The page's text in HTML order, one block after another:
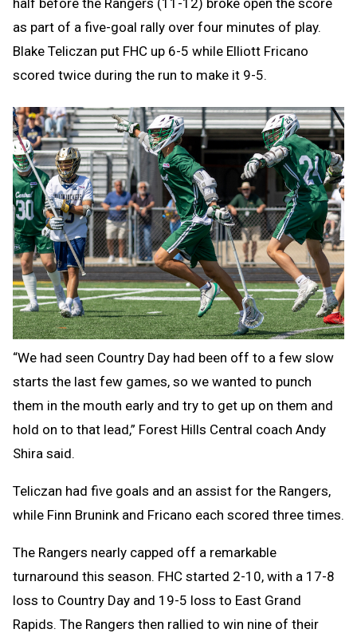
half before the Rangers (11-12) broke open the score
as part of a five-goal rally over four minutes of play.
Blake Teliczan put FHC up 6-5 while Elliott Fricano
scored twice during the run to make it 9-5.
“We had seen Country Day had been off to a few slow
starts the last few games, so we wanted to punch
them in the mouth early and try to get up on them and
hold on to that lead,” Forest Hills Central coach Andy
Shira said.
Teliczan had five goals and an assist for the Rangers,
while Finn Brunink and Fricano each scored three times.
The Rangers nearly capped off a remarkable
turnaround this season. FHC started 2-10, with a 17-8
loss to Country Day and 19-5 loss to East Grand
Rapids. The Rangers then rallied to win nine of their